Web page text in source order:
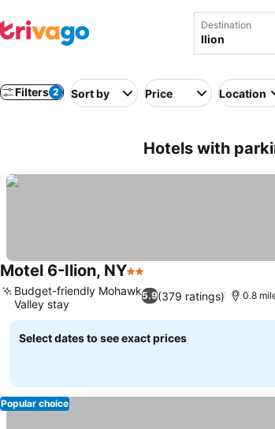
Destination
Filters 2 Sort by Price Location
Hotels with
Motel 6-Ilion, NY2 Stars
5.9(379 ratings)
Budget-friendly Mohawk
Valley stay
0.8
Select dates to see exact prices
Popular choice